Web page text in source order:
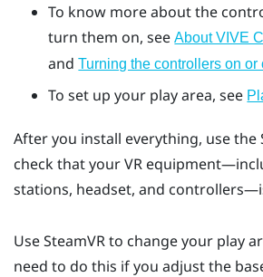
To know more about the
turn them on, seeAbout VIVE
andTurning the controllers on or
To set up your play area, see
After you install everything, use the
check that your VR
stations, headset, and
UseSteamVRto change your play
need to do this if you adjust the